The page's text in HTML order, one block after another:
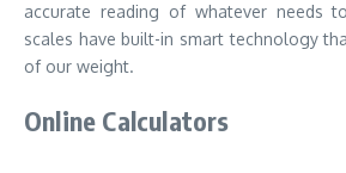
accurate reading of whatever needs
scales have built-in smart technology
of our weight.
Online Calculators